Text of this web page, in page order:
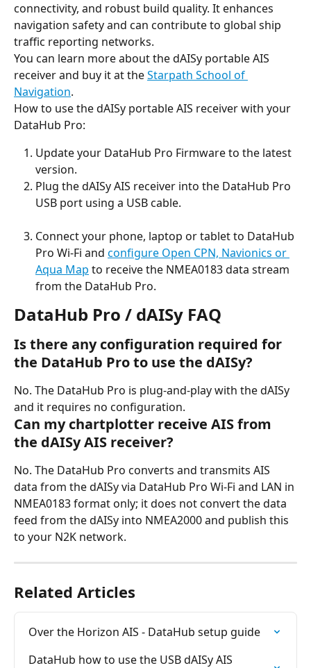
connectivity, and robust build quality. It enhances
navigation safety and can contribute to global ship
traffic reporting networks.
You can learn more about the dAISy portable AIS
receiver and buy it at the Starpath School of
Navigation.
How to use the dAISy portable AIS receiver with your
DataHub Pro:
Update your DataHub Pro Firmware to the latest
version.
Plug the dAISy AIS receiver into the DataHub Pro
USB port using a USB cable.
Connect your phone, laptop or tablet to DataHub
Pro Wi-Fi and configure Open CPN, Navionics or
Aqua Map to receive the NMEA0183 data stream
from the DataHub Pro.
DataHub Pro / dAISy FAQ
Is there any configuration required for
the DataHub Pro to use the dAISy?
No. The DataHub Pro is plug-and-play with the dAISy
and it requires no configuration.
Can my chartplotter receive AIS from
the dAISy AIS receiver?
No. The DataHub Pro converts and transmits AIS
data from the dAISy via DataHub Pro Wi-Fi and LAN in
NMEA0183 format only; it does not convert the data
feed from the dAISy into NMEA2000 and publish this
to your N2K network.
Related Articles
Over the Horizon AIS - DataHub setup guide
DataHub how to use the USB dAISy AIS